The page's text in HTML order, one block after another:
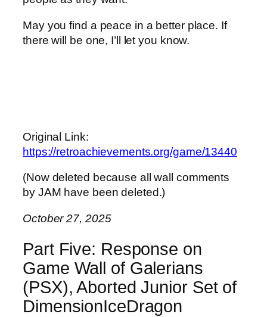
May you find a peace in a better place. If
there will be one, I’ll let you know.
Original Link:
https://retroachievements.org/game/13440
(Now deleted because all wall comments
by JAM have been deleted.)
October 27, 2025
Part Five: Response on
Game Wall of Galerians
(PSX), Aborted Junior Set of
DimensionIceDragon